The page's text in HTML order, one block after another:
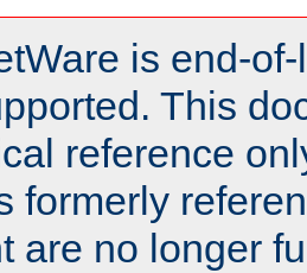
is end-
This
reference
formerly
are no longer